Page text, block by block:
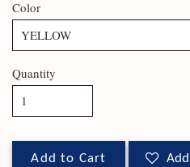
Color
Quantity
Add to Cart